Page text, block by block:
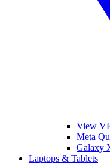
View
Meta
Galaxy
Laptops & Tablets